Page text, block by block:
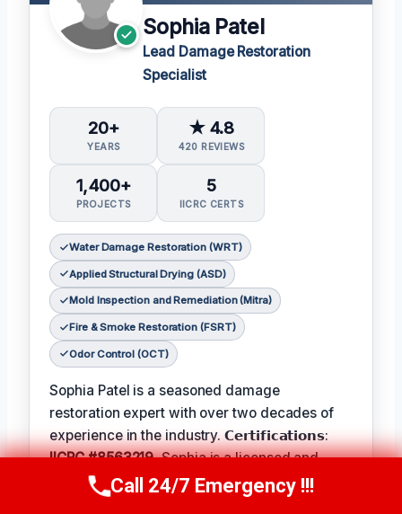
Sophia Patel
Lead Damage Restoration
Specialist
20+
YEARS
★ 4.8
420 REVIEWS
1,400+
PROJECTS
5
IICRC CERTS
Water Damage Restoration (WRT)
Applied Structural Drying (ASD)
Mold Inspection and Remediation (Mitra)
Fire & Smoke Restoration (FSRT)
Odor Control (OCT)
Sophia Patel is a seasoned damage
restoration expert with over two decades of
experience in the industry. 𝗖𝗲𝗿𝘁𝗶𝗳𝗶𝗰𝗮𝘁𝗶𝗼𝗻𝘀:
IICRC #8563219, Sophia is a licensed and
certified professional with a passion for
helping homeowners and businesses recover
Call Us Now(619) 651-9086
Call 24/7 Emergency !!!